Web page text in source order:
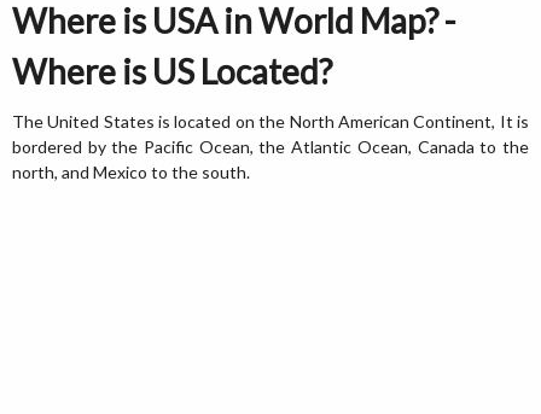
Where is USA in World Map? -
Where is US Located?
The United States is located on the North American Continent, It is
bordered by the Pacific Ocean, the Atlantic Ocean, Canada to the
north, and Mexico to the south.